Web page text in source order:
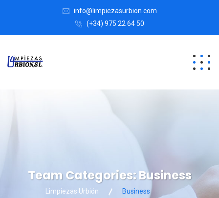
info@limpiezasurbion.com
(+34) 975 22 64 50
Team Categories:Business
Limpiezas Urbión Business